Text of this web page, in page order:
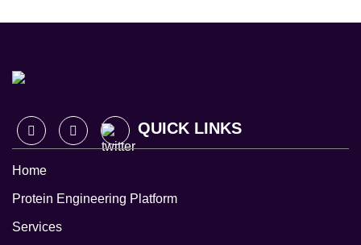
QUICK LINKS
Home
Protein Engineering Platform
Services